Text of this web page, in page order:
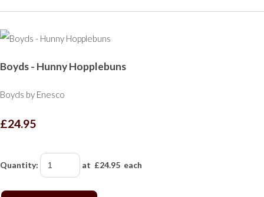
Boyds - Hunny Hopplebuns
Boyds by Enesco
£24.95
Quantity: at £24.95 each